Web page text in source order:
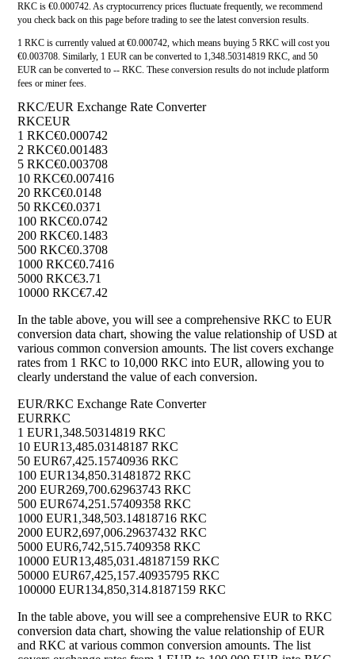
RKC is €0.000742. As cryptocurrency prices fluctuate frequently, we recommend
you check back on this page before trading to see the latest conversion results.
1 RKC is currently valued at €0.000742, which means buying 5 RKC will cost you
€0.003708. Similarly, 1 EUR can be converted to 1,348.50314819 RKC, and 50
EUR can be converted to -- RKC. These conversion results do not include platform
fees or miner fees.
RKC/EUR Exchange Rate Converter
RKCEUR
1 RKC€0.000742
2 RKC€0.001483
5 RKC€0.003708
10 RKC€0.007416
20 RKC€0.0148
50 RKC€0.0371
100 RKC€0.0742
200 RKC€0.1483
500 RKC€0.3708
1000 RKC€0.7416
5000 RKC€3.71
10000 RKC€7.42
In the table above, you will see a comprehensive RKC to EUR
conversion data chart, showing the value relationship of USD at
various common conversion amounts. The list covers exchange
rates from 1 RKC to 10,000 RKC into EUR, allowing you to
clearly understand the value of each conversion.
EUR/RKC Exchange Rate Converter
EURRKC
1 EUR1,348.50314819 RKC
10 EUR13,485.03148187 RKC
50 EUR67,425.15740936 RKC
100 EUR134,850.31481872 RKC
200 EUR269,700.62963743 RKC
500 EUR674,251.57409358 RKC
1000 EUR1,348,503.14818716 RKC
2000 EUR2,697,006.29637432 RKC
5000 EUR6,742,515.7409358 RKC
10000 EUR13,485,031.48187159 RKC
50000 EUR67,425,157.40935795 RKC
100000 EUR134,850,314.8187159 RKC
In the table above, you will see a comprehensive EUR to RKC
conversion data chart, showing the value relationship of EUR
and RKC at various common conversion amounts. The list